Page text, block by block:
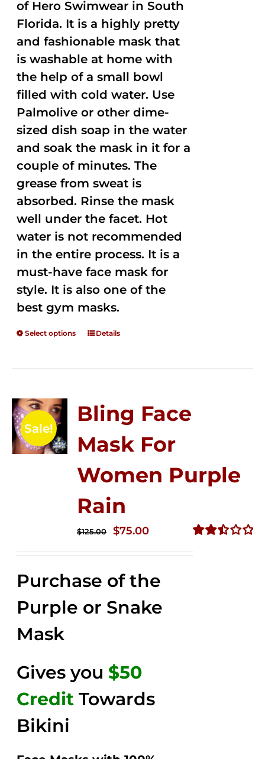
of Hero Swimwear in South
Florida. It is a highly pretty
and fashionable mask that
is washable at home with
the help of a small bowl
filled with cold water. Use
Palmolive or other dime-
sized dish soap in the water
and soak the mask in it for a
couple of minutes. The
grease from sweat is
absorbed. Rinse the mask
well under the facet. Hot
water is not recommended
in the entire process. It is a
must-have face mask for
style. It is also one of the
best gym masks.
Select options Details
Sale!
Bling Face
Mask For
Women Purple
Rain
$125.00
Original
$125.00.
$75.00Current
$75.00.
Purchase of the
Purple or Snake
Mask
Gives you $50
Credit Towards
Bikini